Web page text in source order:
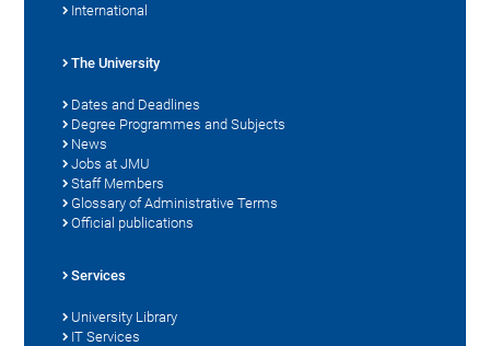
International
The University
Dates and Deadlines
Degree Programmes and Subjects
News
Jobs at JMU
Staff Members
Glossary of Administrative Terms
Official publications
Services
University Library
IT Services